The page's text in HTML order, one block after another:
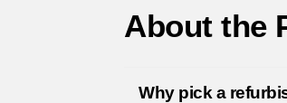
About the
Why pick a